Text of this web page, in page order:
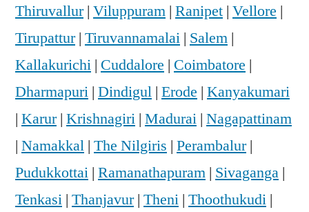
Thiruvallur| Viluppuram | Ranipet | Vellore |
Tirupattur| Tiruvannamalai | Salem |
Kallakurichi | Cuddalore | Coimbatore |
Dharmapuri | Dindigul | Erode | Kanyakumari
| Karur| Krishnagiri | Madurai | Nagapattinam
| Namakkal | The Nilgiris | Perambalur|
Pudukkottai | Ramanathapuram | Sivaganga |
Tenkasi | Thanjavur| Theni | Thoothukudi |